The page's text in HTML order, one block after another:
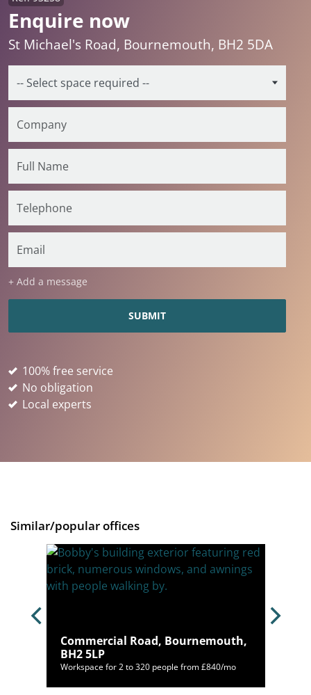
Enquire now
St Michael's Road, Bournemouth, BH2 5DA
+ Add a message
100% free service
No obligation
Local experts
Similar/popular offices
Commercial Road, Bournemouth,
BH2 5LP
Workspace for 2 to 320 people from £840/mo